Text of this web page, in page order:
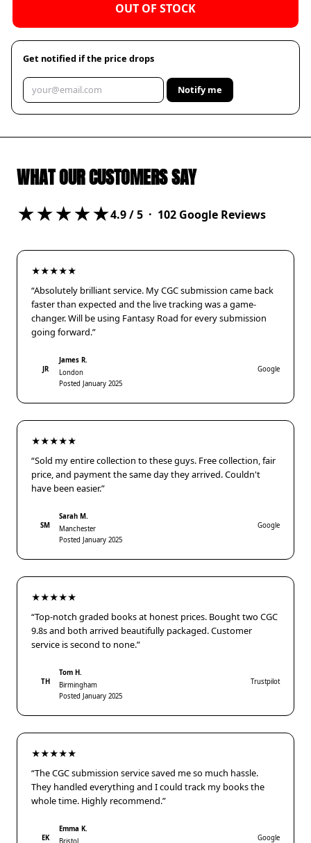
OUT OF STOCK
Get notified if the price drops
Notify me
WHAT OUR CUSTOMERS SAY
★★★★★4.9/ 5 · 102 Google Reviews
★★★★★
“Absolutely brilliant service. My CGC submission came back
faster than expected and the live tracking was a game-
changer. Will be using Fantasy Road for every submission
going forward.”
JR
James R.
London
Posted January 2025
Google
★★★★★
“Sold my entire collection to these guys. Free collection, fair
price, and payment the same day they arrived. Couldn't
have been easier.”
SM
Sarah M.
Manchester
Posted January 2025
Google
★★★★★
“Top-notch graded books at honest prices. Bought two CGC
9.8s and both arrived beautifully packaged. Customer
service is second to none.”
TH
Tom H.
Birmingham
Posted January 2025
Trustpilot
★★★★★
“The CGC submission service saved me so much hassle.
They handled everything and I could track my books the
whole time. Highly recommend.”
EK
Emma K.
Google